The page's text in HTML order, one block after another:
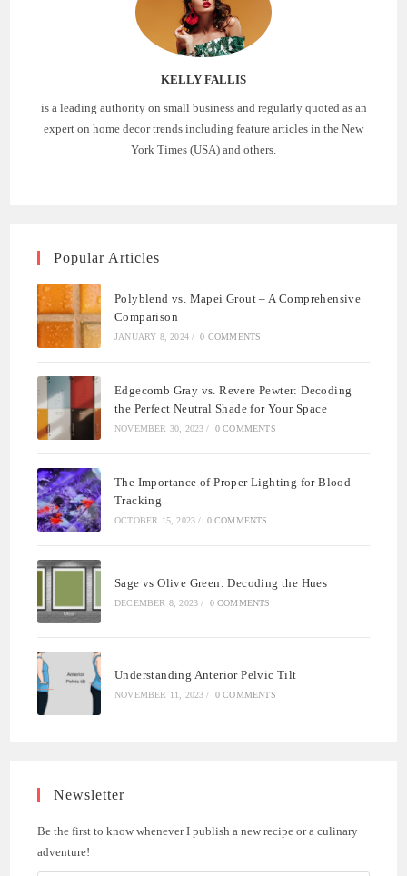
KELLY FALLIS
is a leading authority on small business and regularly quoted as an
expert on home decor trends including feature articles in the New
York Times (USA) and others.
Popular Articles
Polyblend vs. Mapei Grout – A Comprehensive
Comparison
JANUARY 8, 2024 / 0 COMMENTS
Edgecomb Gray vs. Revere Pewter: Decoding
the Perfect Neutral Shade for Your Space
NOVEMBER 30, 2023 / 0 COMMENTS
The Importance of Proper Lighting for Blood
Tracking
OCTOBER 15, 2023 / 0 COMMENTS
Sage vs Olive Green: Decoding the Hues
DECEMBER 8, 2023 / 0 COMMENTS
Understanding Anterior Pelvic Tilt
NOVEMBER 11, 2023 / 0 COMMENTS
Newsletter
Be the first to know whenever I publish a new recipe or a culinary
adventure!